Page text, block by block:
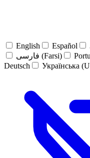
English Español
فارسی (Farsi)
Deutsch
Українська